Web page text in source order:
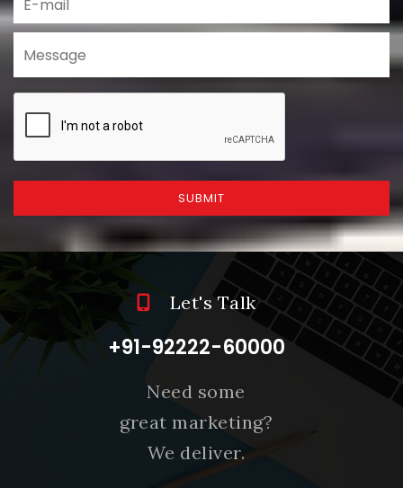
SUBMIT
Let's Talk
+91-92222-60000
Need some
great marketing?
We deliver.